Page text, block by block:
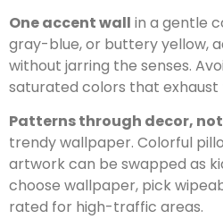
One accent wall in a gentle
gray-blue, or buttery yellow,
without jarring the senses.
saturated colors that exhaust
Patterns through decor,
trendy wallpaper. Colorful
artwork can be swapped as
choose wallpaper, pick
rated for high-traffic areas.